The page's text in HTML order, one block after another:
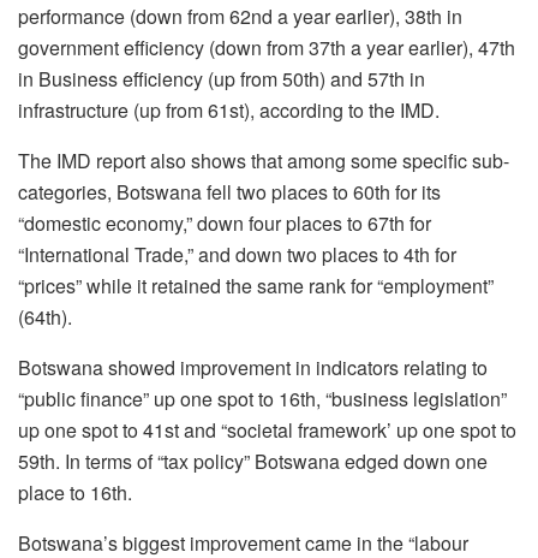
performance (down from 62nd a year earlier), 38th in
government efficiency (down from 37th a year earlier), 47th
in Business efficiency (up from 50th) and 57th in
infrastructure (up from 61st), according to the IMD.
The IMD report also shows that among some specific sub-
categories, Botswana fell two places to 60th for its
“domestic economy,” down four places to 67th for
“International Trade,” and down two places to 4th for
“prices” while it retained the same rank for “employment”
(64th).
Botswana showed improvement in indicators relating to
“public finance” up one spot to 16th, “business legislation”
up one spot to 41stand “societal framework’ up one spot to
59th. In terms of “tax policy” Botswana edged down one
place to 16th.
Botswana’s biggest improvement came in the “labour